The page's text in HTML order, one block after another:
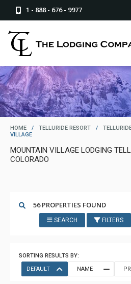
1 - 888 - 676 - 9977
HOME / TELLURIDE RESORT /
VILLAGE
MOUNTAIN VILLAGE LODGING
COLORADO
56 PROPERTIES FOUND
SEARCH FILTERS
SORTING RESULTS BY:
DEFAULT
NAME